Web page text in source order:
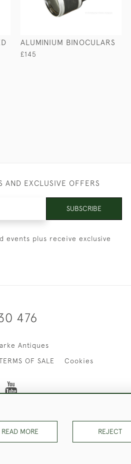
ALUMINIUM BINOCULARS
£145
AND EXCLUSIVE OFFERS
SUBSCRIBE
plus receive exclusive
476
Antiques
OF SALE Cookies
READ MORE REJECT